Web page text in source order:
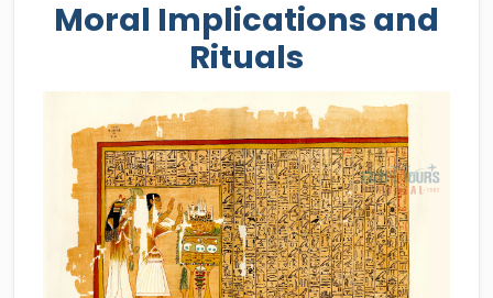
Moral Implications and
Rituals